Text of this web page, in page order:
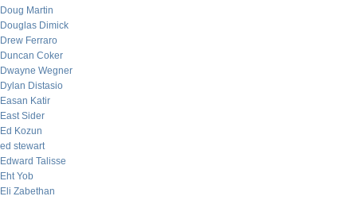
Doug Martin
Douglas Dimick
Drew Ferraro
Duncan Coker
Dwayne Wegner
Dylan Distasio
Easan Katir
East Sider
Ed Kozun
ed stewart
Edward Talisse
Eht Yob
Eli Zabethan